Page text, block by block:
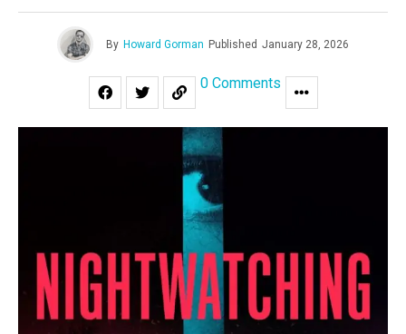
By Howard Gorman Published January 28, 2026
0 Comments